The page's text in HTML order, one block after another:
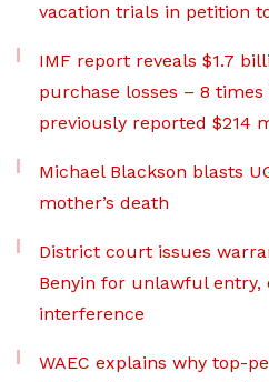
vacation trials in petition
IMF report reveals $1.7
purchase losses – 8
previously reported $214
Michael Blackson blasts
mother’s death
District court issues
Benyin for unlawful entry,
interference
WAEC explains why top-